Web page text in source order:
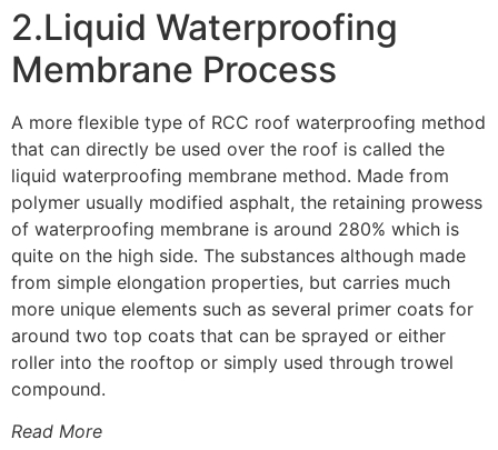
2.Liquid Waterproofing
Membrane Process
A more flexible type of RCC roof waterproofing method
that can directly be used over the roof is called the
liquid waterproofing membrane method. Made from
polymer usually modified asphalt, the retaining prowess
of waterproofing membrane is around 280% which is
quite on the high side. The substances although made
from simple elongation properties, but carries much
more unique elements such as several primer coats for
around two top coats that can be sprayed or either
roller into the rooftop or simply used through trowel
compound.
Read More